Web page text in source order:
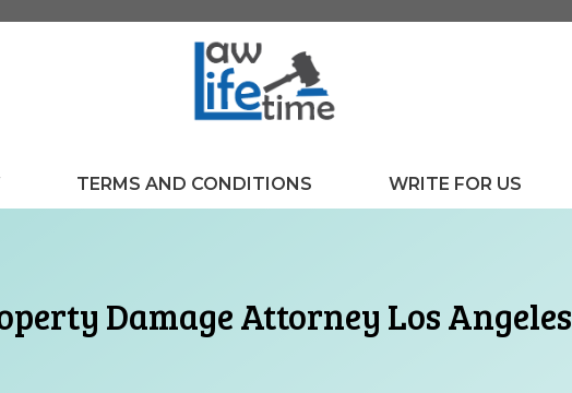
TERMS AND CONDITIONS WRITE FOR US
Damage Attorney Los Angeles